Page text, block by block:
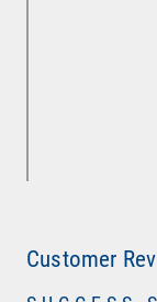
Customer